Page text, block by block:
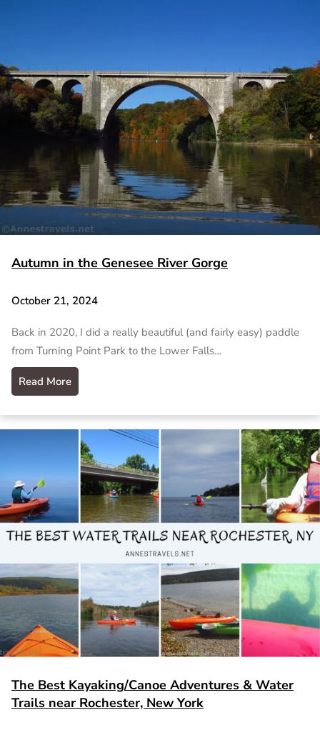
Autumn in the Genesee River Gorge
October 21, 2024
Back in 2020, I did a really beautiful (and fairly easy) paddle
from Turning Point Park to the Lower Falls…
Read More
The Best Kayaking/Canoe Adventures & Water
Trails near Rochester, New York